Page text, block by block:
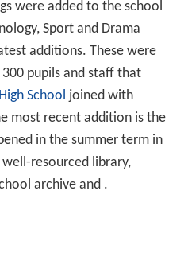
a fairly strict uniform code,
blouse, a coloured